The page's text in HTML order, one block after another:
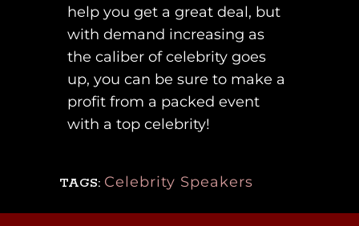
help you get a great deal, but
with demand increasing as
the caliber of celebrity goes
up, you can be sure to make a
profit from a packed event
with a top celebrity!
TAGS: Celebrity Speakers